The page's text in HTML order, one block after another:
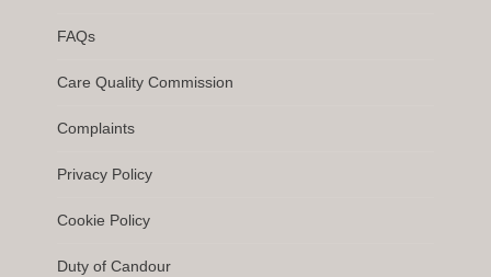
FAQs
Care Quality Commission
Complaints
Privacy Policy
Cookie Policy
Duty of Candour